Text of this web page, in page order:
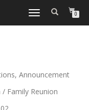
TOGGLE NAVIGATION0
Announcement
/ Family Reunion